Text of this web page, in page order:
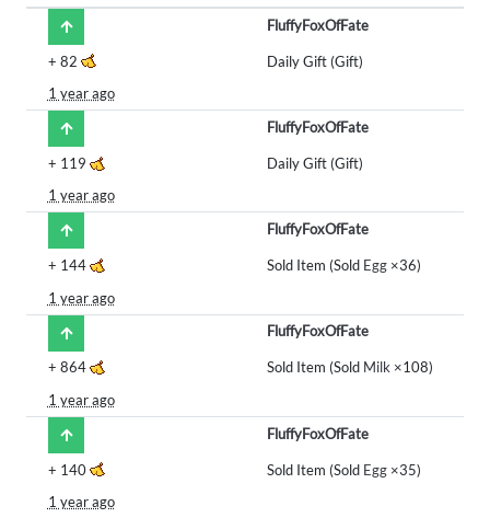
FluffyFoxOfFate
+ 82
Daily Gift (Gift)
1 year ago
FluffyFoxOfFate
+ 119
Daily Gift (Gift)
1 year ago
FluffyFoxOfFate
+ 144 Sold Item (Sold Egg×36)
1 year ago
FluffyFoxOfFate
+ 864 Sold Item (Sold Milk×108)
1 year ago
FluffyFoxOfFate
+ 140 Sold Item (Sold Egg×35)
1 year ago